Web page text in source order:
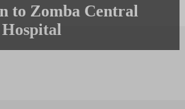
to Zomba Central
Hospital